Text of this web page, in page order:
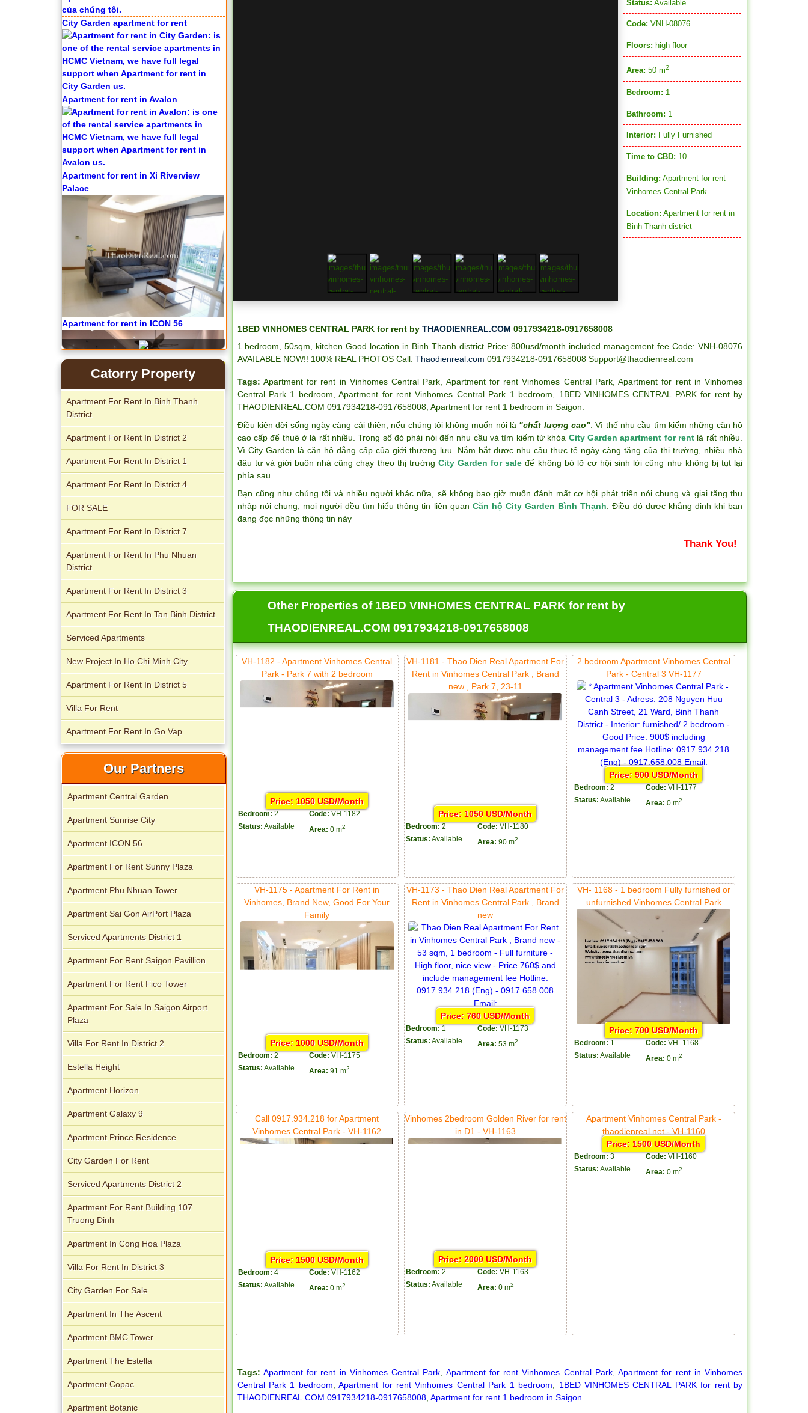
Status: Available
Code: VNH-08076
Floors: high floor
Area: 50 m2
Bedroom: 1
Bathroom: 1
Interior: Fully Furnished
Time to CBD: 10
Building: Apartment for rent
Vinhomes Central Park
Location: Apartment for rent in
Binh Thanh district
1BED VINHOMES CENTRAL PARK for rent by THAODIENREAL.COM 0917934218-0917658008
1 bedroom, 50sqm, kitchen Good location in Binh Thanh district Price: 800usd/month included management fee Code: VNH-08076
AVAILABLE NOW!! 100% REAL PHOTOS Call: Thaodienreal.com 0917934218-0917658008 Support@thaodienreal.com
Tags: Apartment for rent in Vinhomes Central Park, Apartment for rent Vinhomes Central Park,Apartment for rent in Vinhomes
Central Park 1 bedroom,Apartment for rent Vinhomes Central Park 1 bedroom, 1BED VINHOMES CENTRAL PARK for rent by
THAODIENREAL.COM 0917934218-0917658008, Apartment for rent 1 bedroom in Saigon.
Điều kiện đời sống ngày càng cải thiện, nếu chúng tôi không muốn nói là "chất lượng cao" . Vì thế nhu cầu tìm kiếm những căn hộ
cao cấp để thuê ở là rất nhiều. Trong số đó phải nói đến nhu cầu và tìm kiếm từ khóa City Garden apartment for rent là rất nhiều.
Vì City Garden là căn hộ đẳng cấp của giới thượng lưu. Nắm bắt được nhu cầu thực tế ngày càng tăng của thị trường, nhiều nhà
đâu tư và giới buôn nhà cũng chạy theo thị trường City Garden for sale để không bỏ lỡ cơ hội sinh lời cũng như không bị tụt lại
phía sau.
Bạn cũng như chúng tôi và nhiều người khác nữa, sẽ không bao giờ muốn đánh mất cơ hội phát triển nói chung và giai tăng thu
nhập nói chung, mọi người đều tìm hiểu thông tin liên quan Căn hộ City Garden Bình Thạnh . Điều đó được khẳng định khi bạn
đang đọc những thông tin này
Thank You!
Other Properties of 1BED VINHOMES CENTRAL PARK for rent by
THAODIENREAL.COM 0917934218-0917658008
VH-1182 - Apartment Vinhomes Central
Park - Park 7 with 2 bedroom
Price: 1050 USD/Month
Bedroom: 2 Code: VH-1182
Status: Available Area: 0 m2
VH-1181 - Thao Dien Real Apartment For
Rent in Vinhomes Central Park , Brand
new , Park 7, 23-11
Price: 1050 USD/Month
Bedroom: 2 Code: VH-1180
Status: Available Area: 90 m2
2 bedroom Apartment Vinhomes Central
Park - Central 3 VH-1177
Price: 900 USD/Month
Bedroom: 2 Code: VH-1177
Status: Available Area: 0 m2
VH-1175 - Apartment For Rent in
Vinhomes, Brand New, Good For Your
Family
Price: 1000 USD/Month
Bedroom: 2 Code: VH-1175
Status: Available Area: 91 m2
VH-1173 - Thao Dien Real Apartment For
Rent in Vinhomes Central Park , Brand
new
Price: 760 USD/Month
Bedroom: 1 Code: VH-1173
Status: Available Area: 53 m2
VH- 1168 - 1 bedroom Fully furnished or
unfurnished Vinhomes Central Park
Price: 700 USD/Month
Bedroom: 1 Code: VH- 1168
Status: Available Area: 0 m2
Call 0917.934.218 for Apartment
Vinhomes Central Park - VH-1162
Price: 1500 USD/Month
Bedroom: 4 Code: VH-1162
Status: Available Area: 0 m2
Vinhomes 2bedroom Golden River for rent
in D1 - VH-1163
Price: 2000 USD/Month
Bedroom: 2 Code: VH-1163
Status: Available Area: 0 m2
Apartment Vinhomes Central Park -
thaodienreal.net - VH-1160
Price: 1500 USD/Month
Bedroom: 3 Code: VH-1160
Status: Available Area: 0 m2
Tags: Apartment for rent in Vinhomes Central Park, Apartment for rent Vinhomes Central Park,Apartment for rent in Vinhomes
Central Park 1 bedroom,Apartment for rent Vinhomes Central Park 1 bedroom, 1BED VINHOMES CENTRAL PARK for rent by
THAODIENREAL.COM 0917934218-0917658008, Apartment for rent 1 bedroom in Saigon
Apartment for rent in ICON 56
Serviced apartments for rent in District
1
Apartment for rent in The Prince
City Garden apartment for rent
Apartment for rent in Avalon
Apartment for rent in Xi Riverview
City Garden apartment for rent
Apartment for rent in Avalon
Apartment for rent in Xi Riverview
Palace
Catorry Property
Apartment For Rent In Binh Thanh
District
Apartment For Rent In District 2
Apartment For Rent In District 1
Apartment For Rent In District 4
FOR SALE
Apartment For Rent In District 7
Apartment For Rent In Phu Nhuan
District
Apartment For Rent In District 3
Apartment For Rent In Tan Binh District
Serviced Apartments
New Project In Ho Chi Minh City
Apartment For Rent In District 5
Villa For Rent
Apartment For Rent In Go Vap
Our Partners
Apartment Central Garden
Apartment Sunrise City
Apartment ICON 56
Apartment For Rent Sunny Plaza
Apartment Phu Nhuan Tower
Apartment Sai Gon AirPort Plaza
Serviced Apartments District 1
Apartment For Rent Saigon Pavillion
Apartment For Rent Fico Tower
Apartment For Sale In Saigon Airport
Plaza
Villa For Rent In District 2
Estella Height
Apartment Horizon
Apartment Galaxy 9
Apartment Prince Residence
City Garden For Rent
Serviced Apartments District 2
Apartment For Rent Building 107
Truong Dinh
Apartment In Cong Hoa Plaza
Villa For Rent In District 3
City Garden For Sale
Apartment In The Ascent
Apartment BMC Tower
Apartment The Estella
Apartment Copac
Apartment Botanic